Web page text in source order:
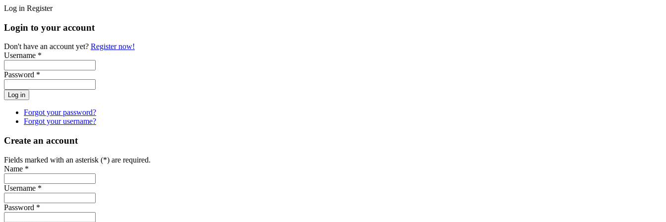
Log in Register
Login to your account
Don't have an account yet? Register now!
Username *
Password *
Forgot your password?
Forgot your username?
Create an account
Fields marked with an asterisk (*) are required.
Name *
Username *
Password *